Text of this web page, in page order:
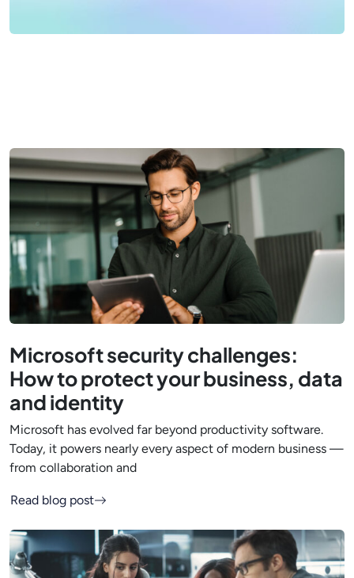
Microsoft security challenges:
How to protect your business, data
and identity
Microsoft has evolved far beyond productivity software.
Today, it powers nearly every aspect of modern business —
from collaboration and
Read blog post